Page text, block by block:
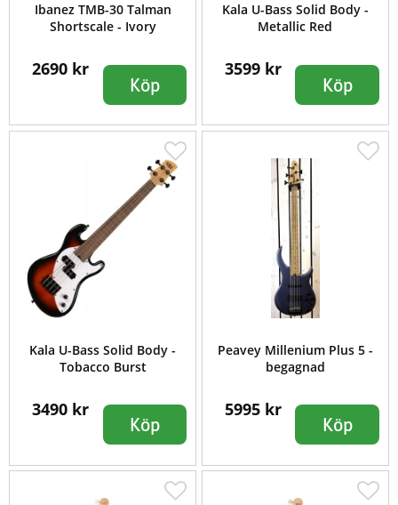
Ibanez TMB-30 Talman
Shortscale - Ivory
2690 kr
Köp
Kala U-Bass Solid Body -
Metallic Red
3599 kr
Köp
Kala U-Bass Solid Body -
Tobacco Burst
3490 kr
Köp
Peavey Millenium Plus 5 -
begagnad
5995 kr
Köp